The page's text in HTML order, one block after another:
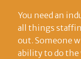
You need an
all things
out. Someone
ability to do the